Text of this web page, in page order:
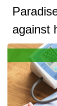
against